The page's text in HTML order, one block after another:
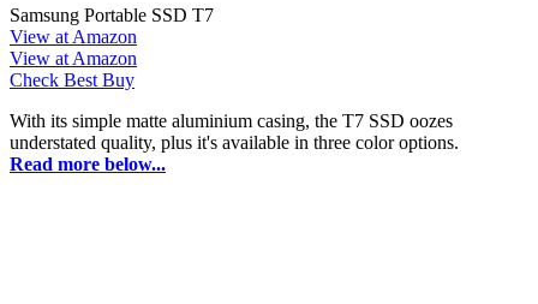
Samsung Portable SSD T7
View at Amazon
View at Amazon
Check Best Buy
With its simple matte aluminium casing, the T7 SSD oozes
understated quality, plus it's available in three color options.
Read more below...